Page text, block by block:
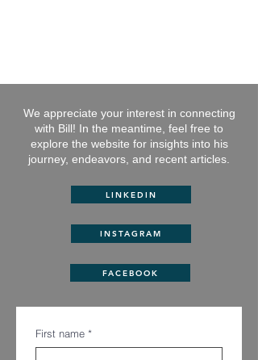
We appreciate your interest in connecting
with Bill! In the meantime, feel free to
explore the website for insights into his
journey, endeavors, and recent articles.
LINKEDIN
INSTAGRAM
FACEBOOK
First name *